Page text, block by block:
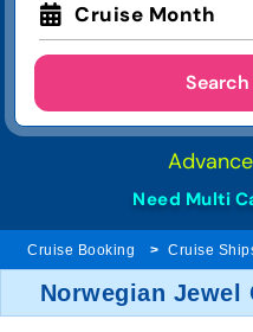
Cruise Month
Need Multi
Cruise Booking Cruise
Norwegian